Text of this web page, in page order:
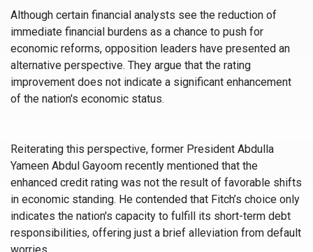
Although certain financial analysts see the reduction of
immediate financial burdens as a chance to push for
economic reforms, opposition leaders have presented an
alternative perspective. They argue that the rating
improvement does not indicate a significant enhancement
of the nation's economic status.
Reiterating this perspective, former President Abdulla
Yameen Abdul Gayoom recently mentioned that the
enhanced credit rating was not the result of favorable shifts
in economic standing. He contended that Fitch’s choice only
indicates the nation's capacity to fulfill its short-term debt
responsibilities, offering just a brief alleviation from default